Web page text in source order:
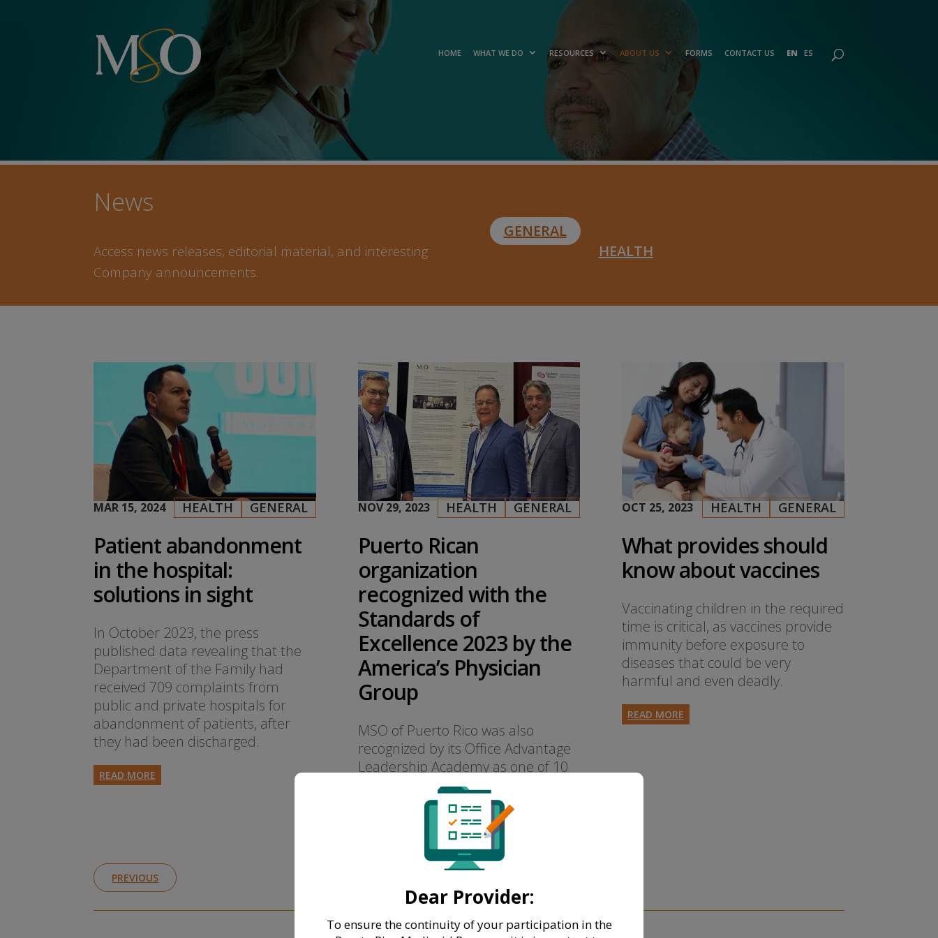
HOME WHAT WE DO RESOURCES ABOUT US FORMS CONTACT US EN ES
News
Access news releases, editorial material, and interesting
Company announcements.
GENERAL
HEALTH
Patient abandonment
in the hospital:
solutions in sight
MAR 15, 2024
| GENERAL
, HEALTH
In October 2023, the press
published data revealing that the
Department of the Family had
received 709 complaints from
public and private hospitals for
abandonment of patients, after
they had been discharged.
READ MORE
Puerto Rican
organization
recognized with the
Standards of
Excellence 2023 by the
America’s Physician
Group
NOV 29, 2023
| GENERAL
, HEALTH
MSO of Puerto Rico was also
recognized by its Office Advantage
Leadership Academy as one of 10
“Case Studies in Excellence” of 2023
What provides should
know about vaccines
OCT 25, 2023
| GENERAL
, HEALTH
Vaccinating children in the required
time is critical, as vaccines provide
immunity before exposure to
diseases that could be very
harmful and even deadly.
READ MORE
PREVIOUS
Dear Provider:
To ensure the continuity of your participation in the